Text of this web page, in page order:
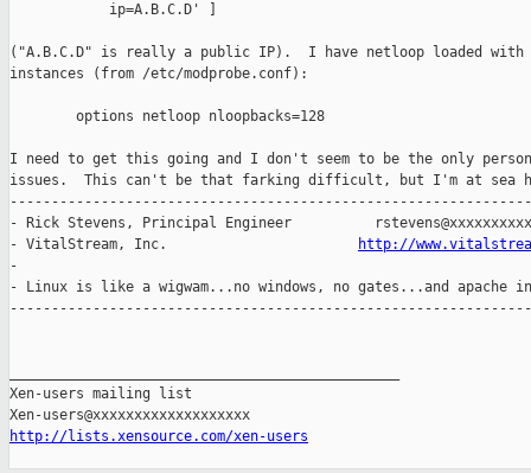
            ip=A.B.C.D' ]
("A.B.C.D" is really a public IP).  I have netloop loaded with
instances (from /etc/modprobe.conf):
        options netloop nloopbacks=128
I need to get this going and I don't seem to be the only
issues.  This can't be that farking difficult, but I'm at sea
- Rick Stevens, Principal Engineer
- VitalStream, Inc.
http://
-
- Linux is like a wigwam...no windows, no gates...and apache
Xen-users mailing list
http://lists.xensource.com/xen-users